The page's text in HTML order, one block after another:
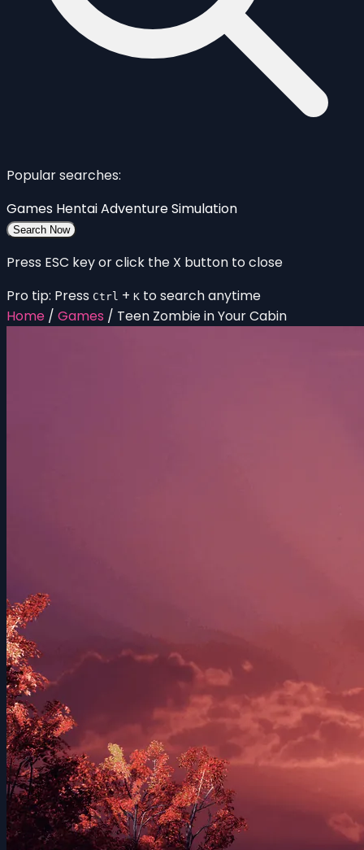
Popular searches:
Games HentaiAdventureSimulation
Search Now
Press ESC key or click the X button to close
Pro tip: Press Ctrl + K to search anytime
Home / Games / Teen Zombie in Your Cabin